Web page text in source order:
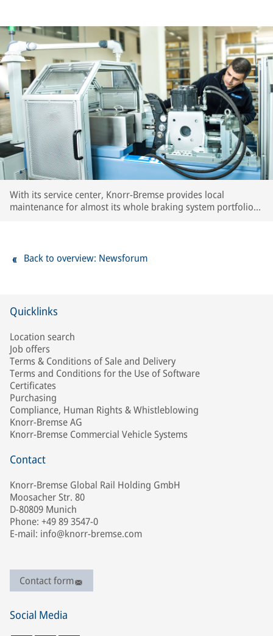
With its service center, Knorr-Bremse provides local
maintenance for almost its whole braking system portfolio
Back to overview: Newsforum
Quicklinks
Location search
Job offers
Terms & Conditions of Sale and Delivery
Terms and Conditions for the Use of Software
Certificates
Purchasing
Compliance, Human Rights & Whistleblowing
Knorr-Bremse AG
Knorr-Bremse Commercial Vehicle Systems
Contact
Knorr-Bremse Global Rail Holding GmbH
Moosacher Str. 80
D-80809 Munich
Phone: +49 89 3547-0
E-mail: info@knorr-bremse.com
Contact form
Social Media